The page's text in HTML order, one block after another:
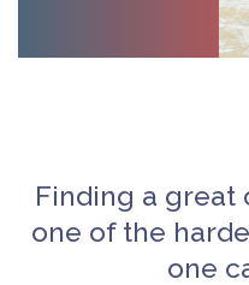
Finding a great
one of the
one